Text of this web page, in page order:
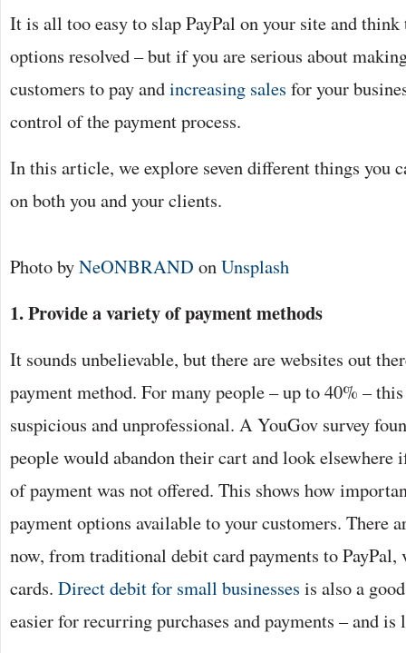
It is all too easy to slap PayPal on your site and
options resolved – but if you are serious about
customers to pay andincreasing sales for your
control of the payment process.
In this article, we explore seven different things you
on both you and your clients.
Photo byNeONBRAND onUnsplash
1. Provide a variety of payment methods
It sounds unbelievable, but there are websites out
payment method. For many people – up to 40% –
suspicious and unprofessional. A YouGov survey
people would abandon their cart and look
of payment was not offered. This shows how
payment options available to your customers. There
now, from traditional debit card payments to PayPal,
cards. Direct debit for small businesses is also a
easier for recurring purchases and payments – and